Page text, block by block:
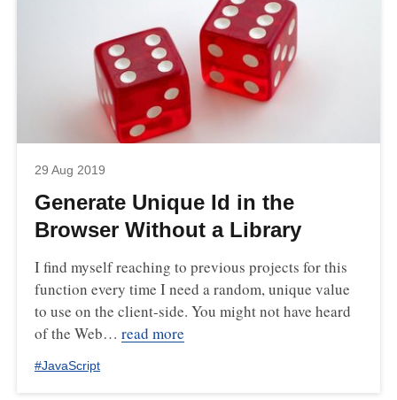
29 Aug 2019
Generate Unique Id in the
Browser Without a Library
I find myself reaching to previous projects for this
function every time I need a random, unique value
to use on the client-side. You might not have heard
of the Web… read more
#JavaScript